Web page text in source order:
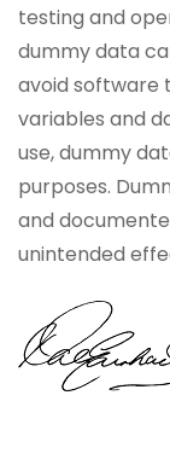
testing and
dummy data
avoid software
variables and
use, dummy
purposes.
and
unintended